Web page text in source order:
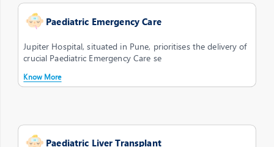
Paediatric Emergency Care
Jupiter Hospital, situated in Pune, prioritises the delivery of
crucial Paediatric Emergency Care se
Know More
Paediatric Liver Transplant